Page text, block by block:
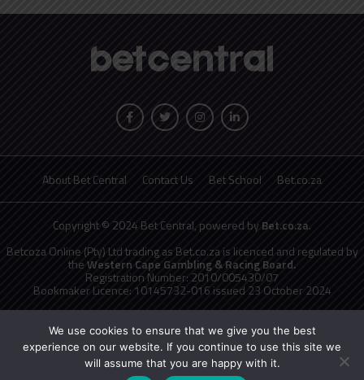
About Bet Central Contact Us Bet School Bet.co.za
Copyright © 2024 Bet Central, powered by Bet.co.za.
Betcoza Online (Pty) Ltd trading as Bet.co.za is licenced and regulated by
theWestern Cape Gambling & Racing Board.
Registration Number: 2010/005430/07
Bookmaker Licence: 10145732-016 issued 23 October 2024
0800 006 008 or WHATSAPP HELP on 076 675 0710
No persons under the age of 18 years are permitted to gamble. Winners
know when to stop.
We use cookies to ensure that we give you the best
experience on our website. If you continue to use this site we
will assume that you are happy with it.